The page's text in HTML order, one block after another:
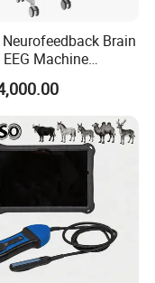
Brain
Machine
with Amplifier
& Caps Software